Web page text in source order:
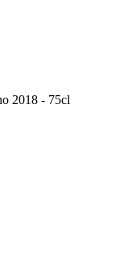
2018 - 75cl